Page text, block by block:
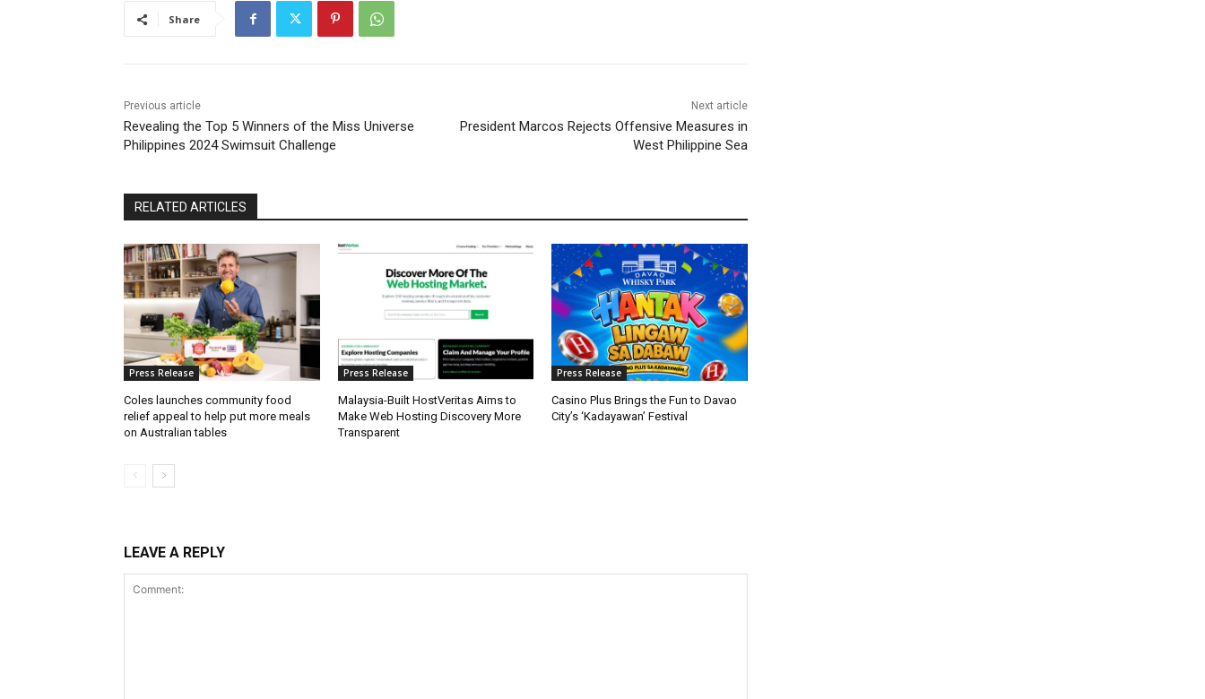
Share
Previous article
Revealing the Top 5 Winners of the Miss Universe
Philippines 2024 Swimsuit Challenge
Next article
President Marcos Rejects Offensive Measures in
West Philippine Sea
RELATED ARTICLES
Press Release
Coles launches community food
relief appeal to help put more meals
on Australian tables
Press Release
Malaysia-Built HostVeritas Aims to
Make Web Hosting Discovery More
Transparent
Press Release
Casino Plus Brings the Fun to Davao
City’s ‘Kadayawan’ Festival
LEAVE A REPLY